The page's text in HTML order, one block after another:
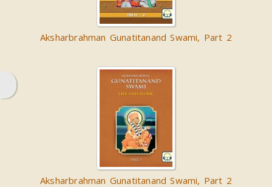
Aksharbrahman Gunatitanand Swami, Part 2
Aksharbrahman Gunatitanand Swami, Part 2